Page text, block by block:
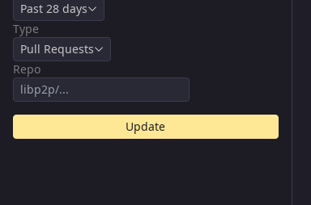
Past 28 days
Type
Pull Requests
Repo
Update